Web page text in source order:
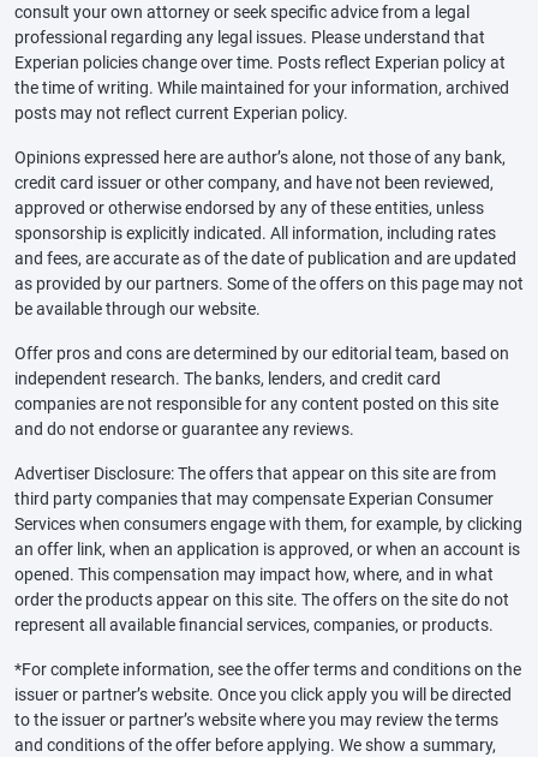
consult your own attorney or seek specific advice from a legal
professional regarding any legal issues. Please understand that
Experian policies change over time. Posts reflect Experian policy at
the time of writing. While maintained for your information, archived
posts may not reflect current Experian policy.
Opinions expressed here are author’s alone, not those of any bank,
credit card issuer or other company, and have not been reviewed,
approved or otherwise endorsed by any of these entities, unless
sponsorship is explicitly indicated. All information, including rates
and fees, are accurate as of the date of publication and are updated
as provided by our partners. Some of the offers on this page may not
be available through our website.
Offer pros and cons are determined by our editorial team, based on
independent research. The banks, lenders, and credit card
companies are not responsible for any content posted on this site
and do not endorse or guarantee any reviews.
Advertiser Disclosure: The offers that appear on this site are from
third party companies that may compensate Experian Consumer
Services when consumers engage with them, for example, by clicking
an offer link, when an application is approved, or when an account is
opened. This compensation may impact how, where, and in what
order the products appear on this site. The offers on the site do not
represent all available financial services, companies, or products.
*For complete information, see the offer terms and conditions on the
issuer or partner’s website. Once you click apply you will be directed
to the issuer or partner’s website where you may review the terms
and conditions of the offer before applying. We show a summary,